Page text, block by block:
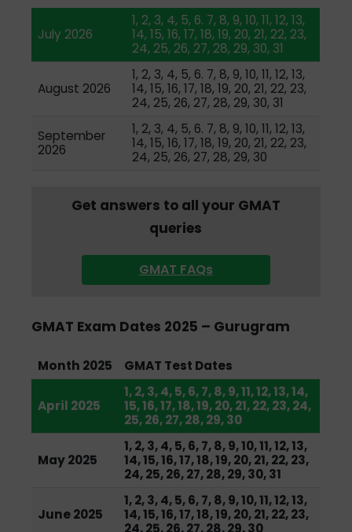
July 2026
1, 2, 3, 4, 5, 6. 7, 8, 9, 10, 11, 12, 13,
14, 15, 16, 17, 18, 19, 20, 21, 22, 23,
24, 25, 26, 27, 28, 29, 30, 31
August 2026
1, 2, 3, 4, 5, 6. 7, 8, 9, 10, 11, 12, 13,
14, 15, 16, 17, 18, 19, 20, 21, 22, 23,
24, 25, 26, 27, 28, 29, 30, 31
September
2026
1, 2, 3, 4, 5, 6. 7, 8, 9, 10, 11, 12, 13,
14, 15, 16, 17, 18, 19, 20, 21, 22, 23,
24, 25, 26, 27, 28, 29, 30
Get answers to all your GMAT
queries
GMAT FAQs
GMAT Exam Dates 2025 – Gurugram
Month 2025 GMAT Test Dates
April 2025
1, 2, 3, 4, 5, 6, 7, 8, 9, 11, 12, 13, 14,
15, 16, 17, 18, 19, 20, 21, 22, 23, 24,
25, 26, 27, 28, 29, 30
May 2025
1, 2, 3, 4, 5, 6, 7, 8, 9, 10, 11, 12, 13,
14, 15, 16, 17, 18, 19, 20, 21, 22, 23,
24, 25, 26, 27, 28, 29, 30, 31
June 2025
1, 2, 3, 4, 5, 6, 7, 8, 9, 10, 11, 12, 13,
14, 15, 16, 17, 18, 19, 20, 21, 22, 23,
24, 25, 26, 27, 28, 29, 30